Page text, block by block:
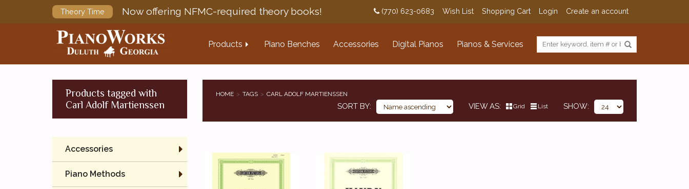
Theory Time Now offering NFMC-required theory books! (770) 623-0683 Wish List Shopping Cart Login Create an account
Products Piano Benches Accessories Digital Pianos Pianos & Services
Products tagged with
Carl Adolf Martienssen
HOME TAGS CARL ADOLF MARTIENSSEN
SORT BY VIEW AS Grid List SHOW
Accessories
Piano Methods